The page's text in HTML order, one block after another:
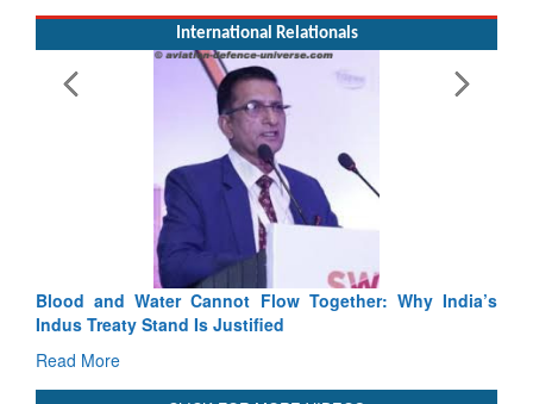
Exercise SHAKTI-VIII: Indian Contingent Demonstrates
Tactical Proficiency and Joint Synergy in France
International Relationals